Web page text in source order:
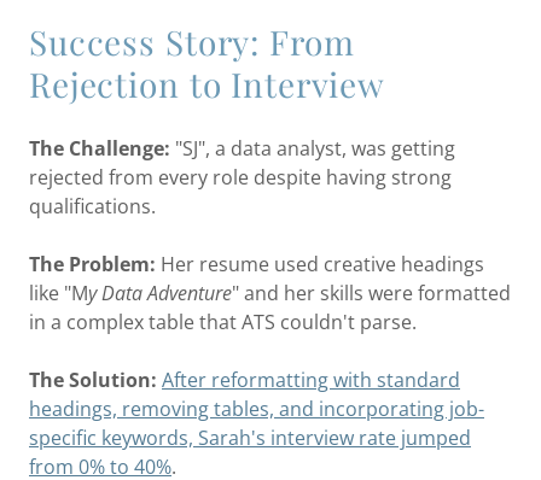
Success Story: From
Rejection to Interview
The Challenge: "SJ", a data analyst, was getting
rejected from every role despite having strong
qualifications.
The Problem: Her resume used creative headings
like "My Data Adventure" and her skills were formatted
in a complex table that ATS couldn't parse.
The Solution: After reformatting with standard
headings, removing tables, and incorporating job-
specific keywords, Sarah's interview rate jumped
from 0% to 40%.